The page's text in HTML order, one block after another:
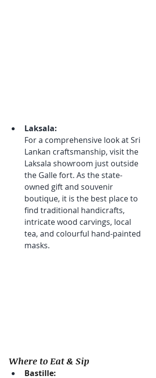
Laksala:
For a comprehensive look at Sri
Lankan craftsmanship, visit the
Laksala showroom just outside
the Galle fort. As the state-
owned gift and souvenir
boutique, it is the best place to
find traditional handicrafts,
intricate wood carvings, local
tea, and colourful hand-painted
masks.
Where to Eat & Sip
Bastille: